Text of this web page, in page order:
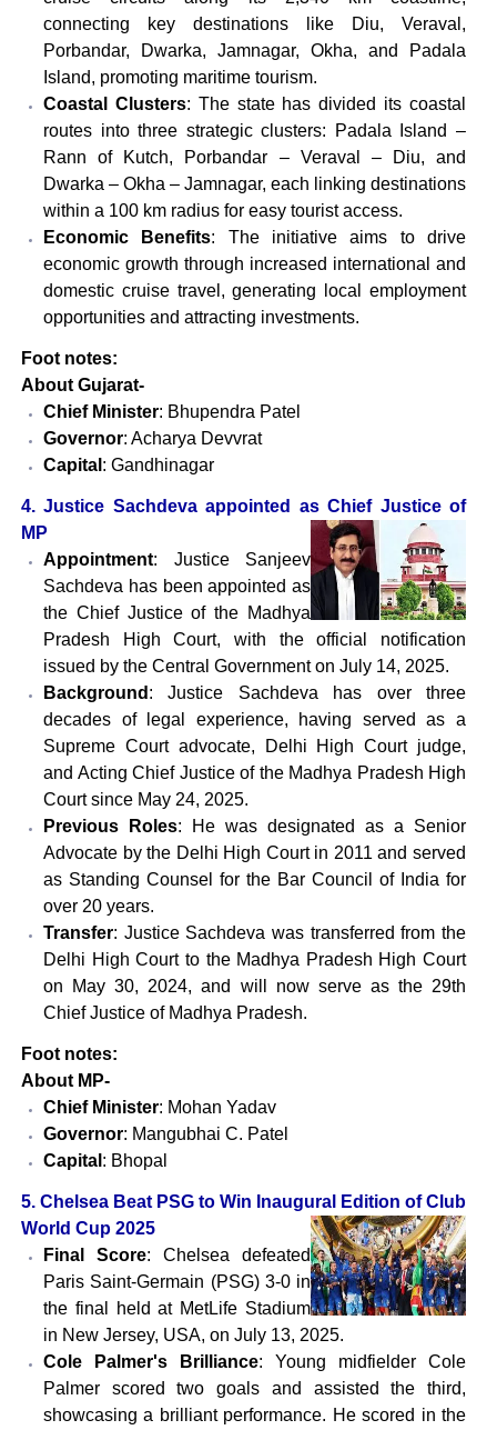
connecting key destinations like Diu, Veraval,
Porbandar, Dwarka, Jamnagar, Okha, and Padala
Island, promoting maritime tourism.
Coastal Clusters: The state has divided its coastal
routes into three strategic clusters: Padala Island –
Rann of Kutch, Porbandar – Veraval – Diu, and
Dwarka – Okha – Jamnagar, each linking destinations
within a 100 km radius for easy tourist access.
Economic Benefits: The initiative aims to drive
economic growth through increased international and
domestic cruise travel, generating local employment
opportunities and attracting investments.
Foot notes:
About Gujarat-
Chief Minister: Bhupendra Patel
Governor: Acharya Devvrat
Capital : Gandhinagar
4. Justice Sachdeva appointed as Chief Justice of
MP
Appointment: Justice Sanjeev
Sachdeva has been appointed as
the Chief Justice of the Madhya
Pradesh High Court, with the official notification
issued by the Central Government on July 14, 2025.
Background : Justice Sachdeva has over three
decades of legal experience, having served as a
Supreme Court advocate, Delhi High Court judge,
and Acting Chief Justice of the Madhya Pradesh High
Court since May 24, 2025.
Previous Roles: He was designated as a Senior
Advocate by the Delhi High Court in 2011 and served
as Standing Counsel for the Bar Council of India for
over 20 years.
Transfer: Justice Sachdeva was transferred from the
Delhi High Court to the Madhya Pradesh High Court
on May 30, 2024, and will now serve as the 29th
Chief Justice of Madhya Pradesh.
Foot notes:
About MP-
Chief Minister: Mohan Yadav
Governor: Mangubhai C. Patel
Capital : Bhopal
5. Chelsea Beat PSG to Win Inaugural Edition of Club
World Cup 2025
Final Score: Chelsea defeated
Paris Saint-Germain (PSG) 3-0 in
the final held at MetLife Stadium
in New Jersey, USA, on July 13, 2025.
Cole Palmer's Brilliance: Young midfielder Cole
Palmer scored two goals and assisted the third,
showcasing a brilliant performance. He scored in the